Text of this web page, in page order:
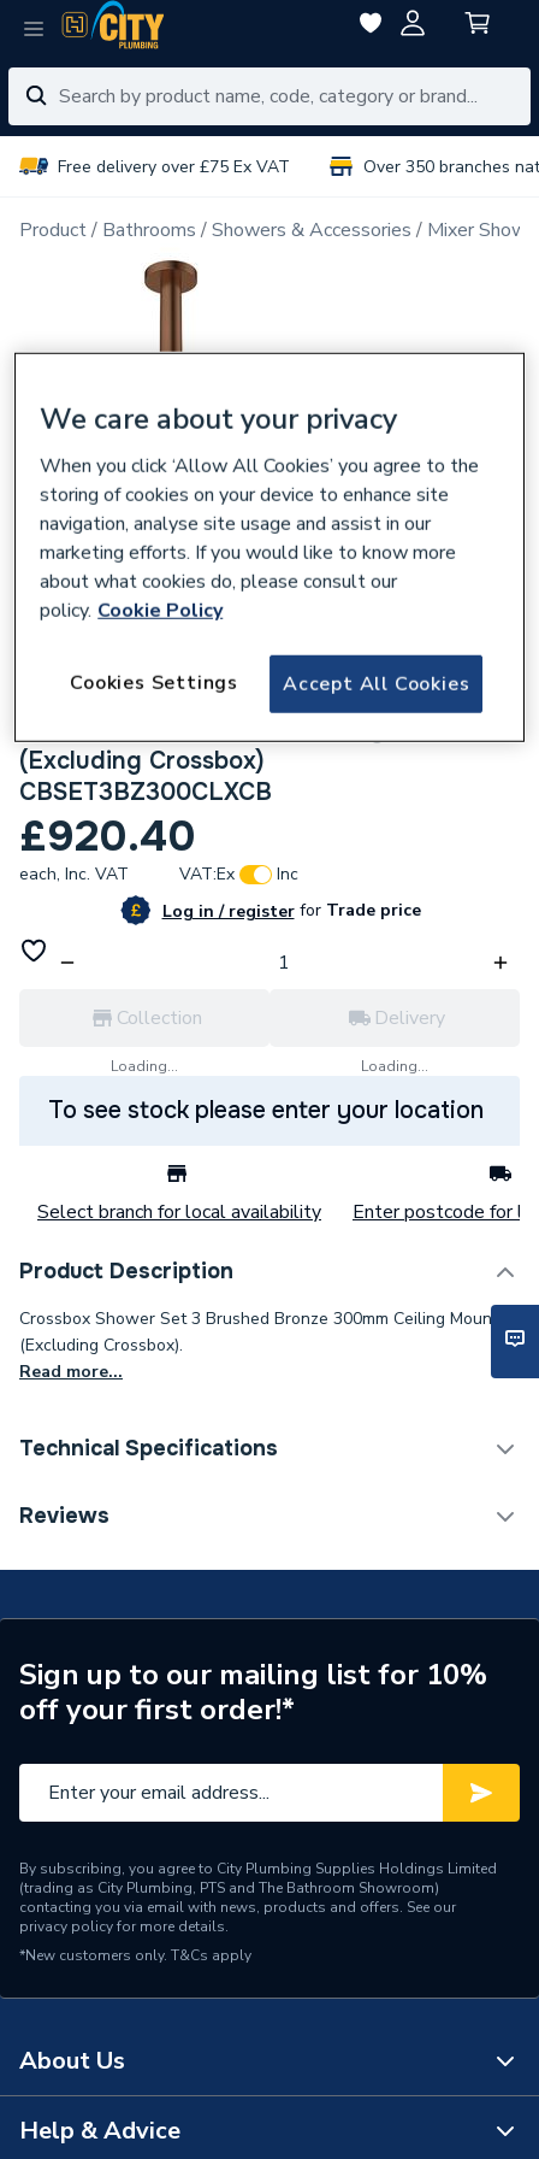
Free delivery over £75 Ex VAT Over 350 branches
Product Bathrooms Showers & Accessories Mixer
Crosswater Crossbox Shower Set 3
(Excluding Crossbox)
CBSET3BZ300CLXCB
£920.40
each, Inc. VAT VAT:Ex
Inc
Log in / registerforTrade price
Collection
Loading...
Delivery
Loading...
To see stock please enter your location
Select branch for local availability Enter postcode for
Product Description
Crossbox Shower Set 3 Brushed Bronze 300mm Ceiling Mounted
(Excluding Crossbox).
Read more...
Technical Specifications
Category Name
Shower Valve Type
Concealed Valve
Shower Head Diameter
300mm
Water Feed
Shower Head Type
Rainfall
Years Guaranteed
15 Years
Temperature Control
Pipe Entry
Not Applicable
Outlet size
G 1/2" Arm / G 1/2" Waste
Reviews
Sign up to our mailing list for 10%
off your first order!*
By subscribing, you agree to City Plumbing Supplies Holdings Limited
(trading as City Plumbing, PTS and The Bathroom Showroom)
contacting you via email with news, products and offers. See our
privacy policyfor more details.
*New customers only. T&Cs apply
About Us
About Us
Help & Advice
We care about your privacy
When you click ‘Allow All Cookies’ you agree to the
storing of cookies on your device to enhance site
navigation, analyse site usage and assist in our
marketing efforts. If you would like to know more
about what cookies do, please consult our
policy. Cookie Policy
Accept All Cookies
Cookies Settings